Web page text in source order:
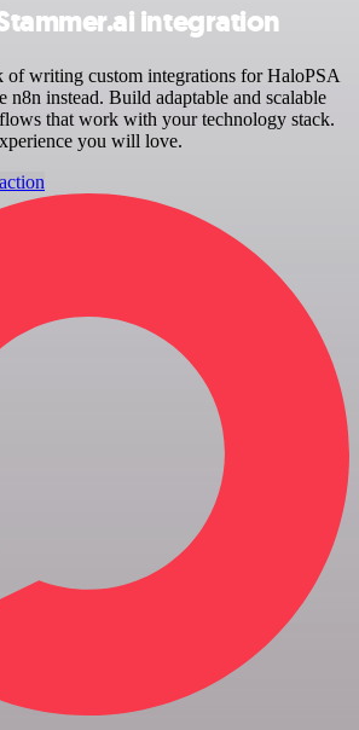
integration
of writing custom integrations for HaloPSA
n8n instead. Build adaptable and scalable
that work with your technology stack.
you will love.